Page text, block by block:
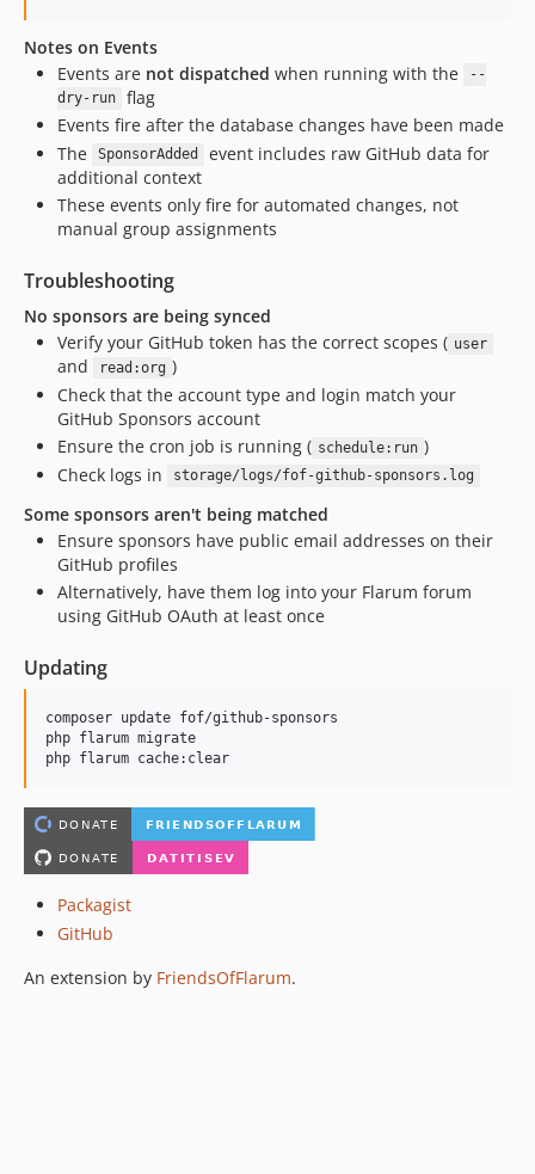
Notes on Events
Events are not dispatched when running with the
--
dry-run
flag
Events fire after the database changes have been made
The
SponsorAdded
event includes raw GitHub data for
additional context
These events only fire for automated changes, not
manual group assignments
Troubleshooting
No sponsors are being synced
Verify your GitHub token has the correct scopes ( user
and read:org )
Check that the account type and login match your
GitHub Sponsors account
Ensure the cron job is running ( schedule:run )
Check logs in
storage/logs/fof-github-sponsors.log
Some sponsors aren't being matched
Ensure sponsors have public email addresses on their
GitHub profiles
Alternatively, have them log into your Flarum forum
using GitHub OAuth at least once
Updating
composer update fof/github-sponsors
php flarum migrate
php flarum cache:clear
Packagist
GitHub
An extension by FriendsOfFlarum.